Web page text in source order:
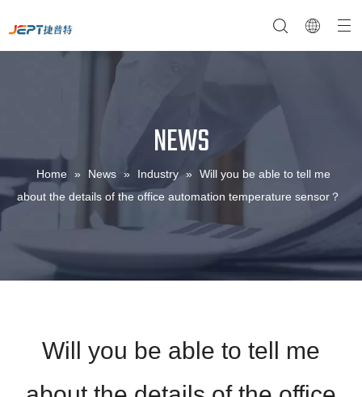
NEWS
Home » News » Industry » Will you be able to tell me
about the details of the office automation temperature sensor？
Will you be able to tell me